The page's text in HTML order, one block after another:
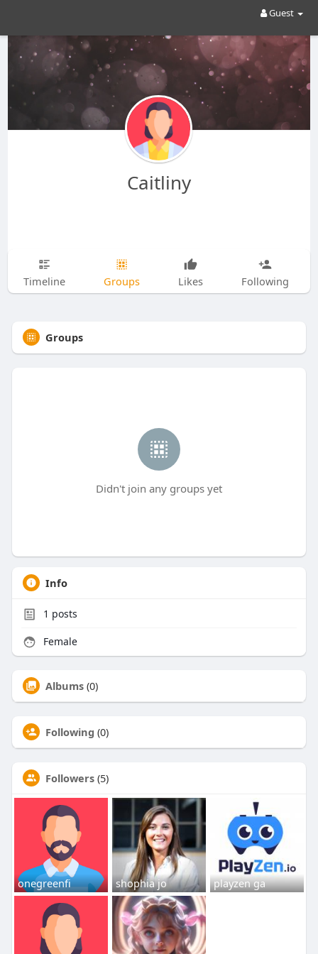
Guest
Caitliny
Timeline Groups Likes Following
Groups
Didn't join any groups yet
Info
1 posts
Female
Albums (0)
Following (0)
Followers (5)
onegreenfi shophia jo playzen ga